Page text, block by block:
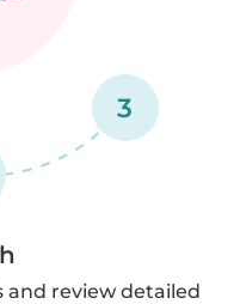
3
and review detailed